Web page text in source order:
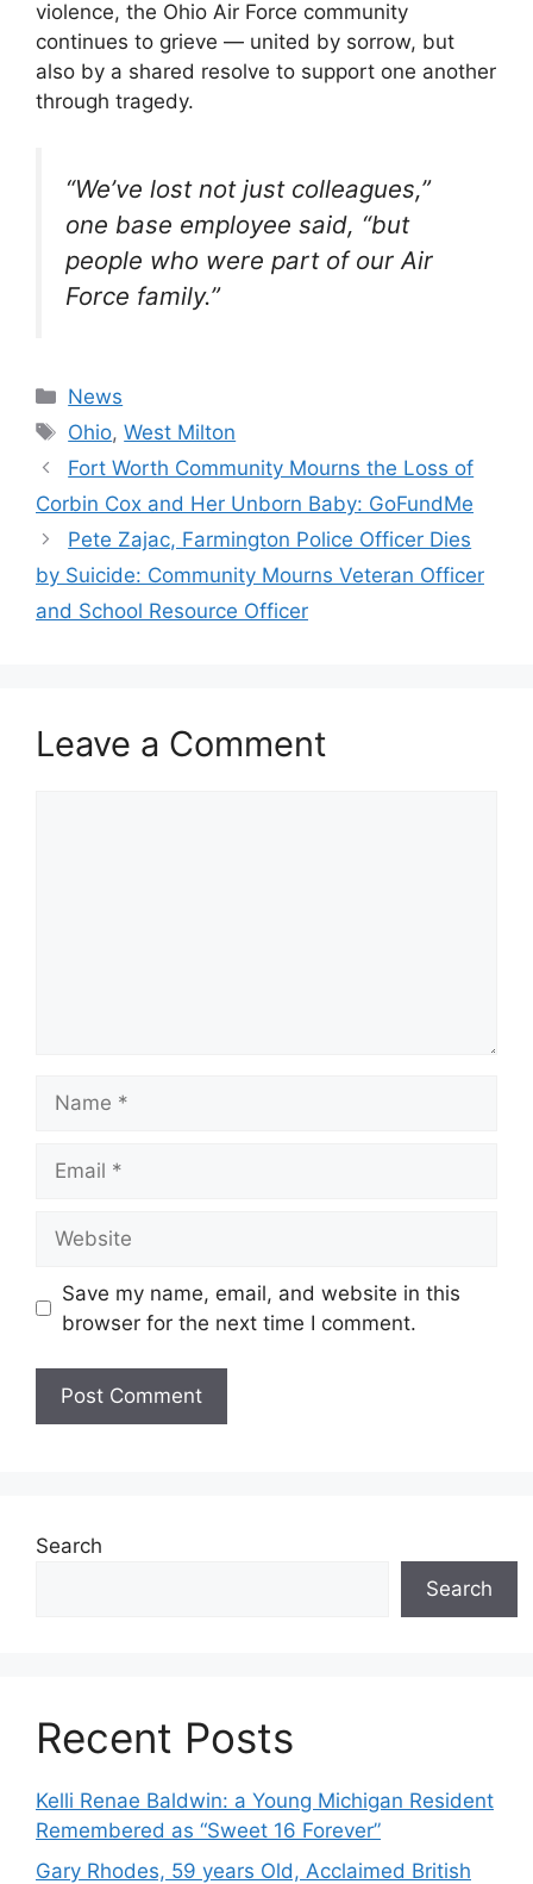
violence, the Ohio Air Force community
continues to grieve — united by sorrow, but
also by a shared resolve to support one another
through tragedy.
“We’ve lost not just colleagues,”
one base employee said, “but
people who were part of our Air
Force family.”
Categories
News
Tags
Ohio,West Milton
Fort Worth Community Mourns the Loss of
Corbin Cox and Her Unborn Baby: GoFundMe
Pete Zajac, Farmington Police Officer Dies
by Suicide: Community Mourns Veteran Officer
and School Resource Officer
Leave a Comment
Save my name, email, and website in this
browser for the next time I comment.
Search
Search
Recent Posts
Kelli Renae Baldwin: a Young Michigan Resident
Remembered as “Sweet 16 Forever”
Gary Rhodes, 59 years Old, Acclaimed British